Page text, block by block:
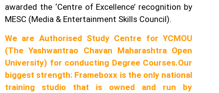
awarded the ‘Centre of Excellence’ recognition by
MESC (Media & Entertainment Skills Council).
We are Authorised Study Centre for YCMOU
(The Yashwantrao Chavan Maharashtra Open
University) for conducting Degree Courses.Our
biggest strength: Frameboxx is the only national
training studio that is owned and run by